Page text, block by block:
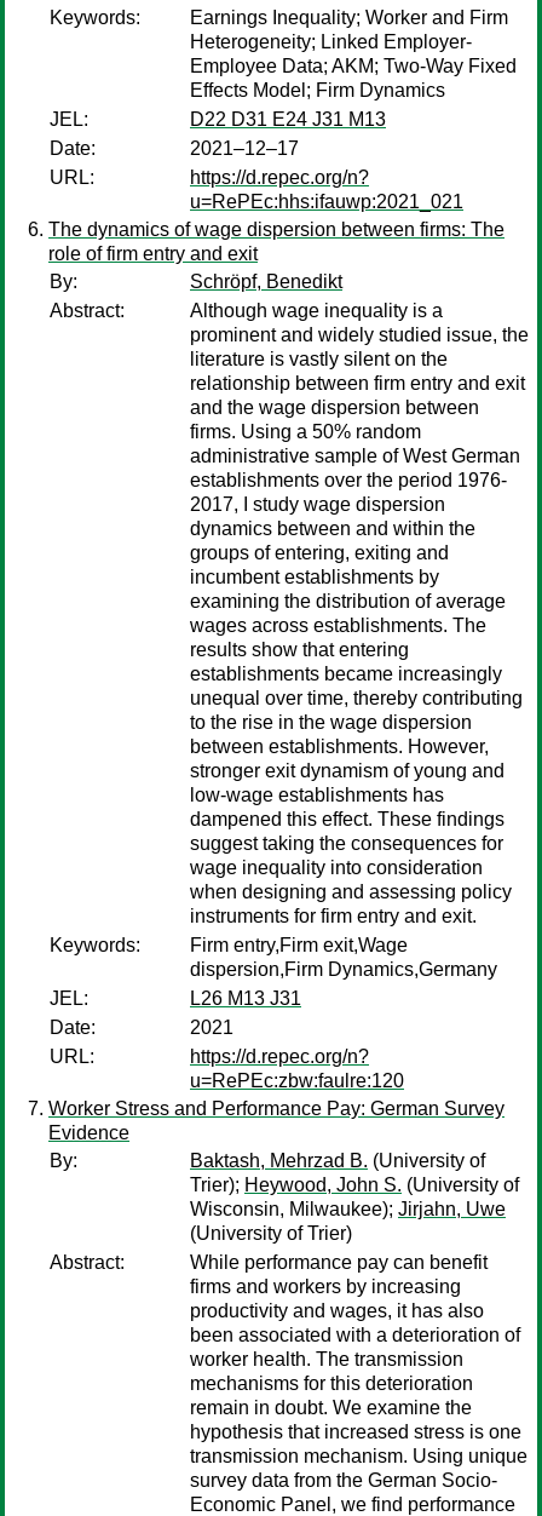
Keywords:
Earnings Inequality; Worker and Firm
Heterogeneity; Linked Employer-
Employee Data; AKM; Two-Way Fixed
Effects Model; Firm Dynamics
JEL:
D22 D31 E24 J31 M13
Date:
2021–12–17
URL:
https://d.repec.org/n?
u=RePEc:hhs:ifauwp:2021_021
The dynamics of wage dispersion between firms: The
role of firm entry and exit
By:
Schröpf, Benedikt
Abstract:
Although wage inequality is a
prominent and widely studied issue, the
literature is vastly silent on the
relationship between firm entry and exit
and the wage dispersion between
firms. Using a 50% random
administrative sample of West German
establishments over the period 1976-
2017, I study wage dispersion
dynamics between and within the
groups of entering, exiting and
incumbent establishments by
examining the distribution of average
wages across establishments. The
results show that entering
establishments became increasingly
unequal over time, thereby contributing
to the rise in the wage dispersion
between establishments. However,
stronger exit dynamism of young and
low-wage establishments has
dampened this effect. These findings
suggest taking the consequences for
wage inequality into consideration
when designing and assessing policy
instruments for firm entry and exit.
Keywords:
Firm entry,Firm exit,Wage
dispersion,Firm Dynamics,Germany
JEL:
L26 M13 J31
Date:
2021
URL:
https://d.repec.org/n?
u=RePEc:zbw:faulre:120
Worker Stress and Performance Pay: German Survey
Evidence
By:
Baktash, Mehrzad B. (University of
Trier); Heywood, John S. (University of
Wisconsin, Milwaukee); Jirjahn, Uwe
(University of Trier)
Abstract:
While performance pay can benefit
firms and workers by increasing
productivity and wages, it has also
been associated with a deterioration of
worker health. The transmission
mechanisms for this deterioration
remain in doubt. We examine the
hypothesis that increased stress is one
transmission mechanism. Using unique
survey data from the German Socio-
Economic Panel, we find performance